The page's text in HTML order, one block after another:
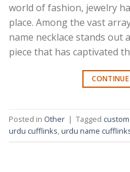
world of fashion, jewelry
place. Among the vast
name necklace stands out
piece that has captivated
Posted in Other | Tagged
urdu cufflinks,urdu name